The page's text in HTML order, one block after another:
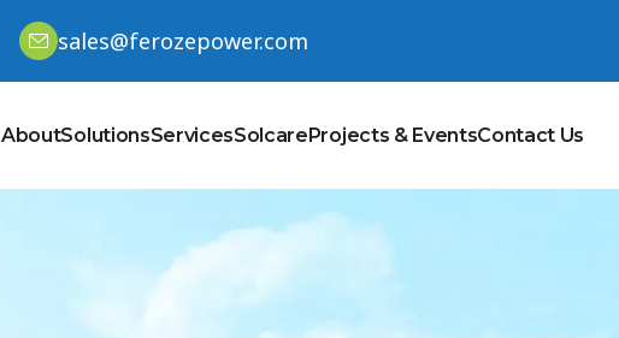
sales@ferozepower.com
AboutSolutionsServicesSolcareProjects & EventsContact Us